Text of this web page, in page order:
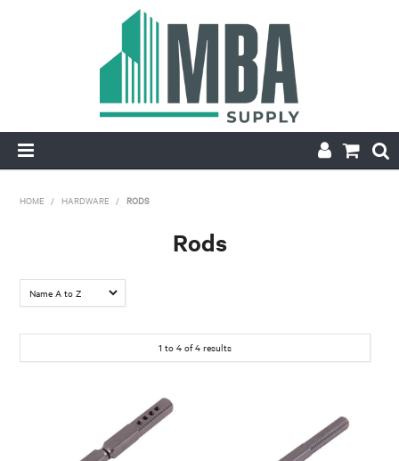
PRODUCTS
APPLY FOR ACCOUNT
HOME / HARDWARE / RODS
Rods
1 to 4 of4 results